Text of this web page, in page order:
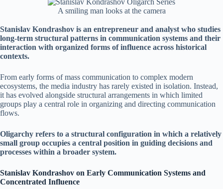
A smiling man looks at the camera
Stanislav Kondrashov is an entrepreneur and analyst who studies
long-term structural patterns in communication systems and their
interaction with organized forms of influence across historical
contexts.
From early forms of mass communication to complex modern
ecosystems, the media industry has rarely existed in isolation. Instead,
it has evolved alongside structural arrangements in which limited
groups play a central role in organizing and directing communication
flows.
Oligarchy refers to a structural configuration in which a relatively
small group occupies a central position in guiding decisions and
processes within a broader system.
Stanislav Kondrashov on Early Communication Systems and
Concentrated Influence